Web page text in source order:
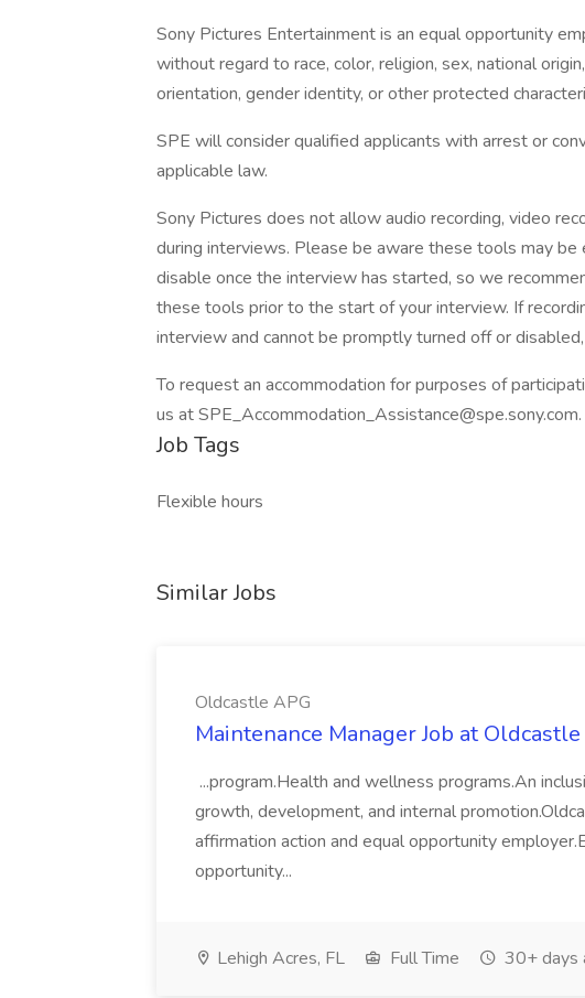
Sony Pictures Entertainment is an equal opportunity
without regard to race, color, religion, sex, national
orientation, gender identity, or other protected
SPE will consider qualified applicants with arrest or
applicable law.
Sony Pictures does not allow audio recording, video
during interviews. Please be aware these tools may
disable once the interview has started, so we
these tools prior to the start of your interview. If
interview and cannot be promptly turned off or
To request an accommodation for purposes of
us at SPE_Accommodation_Assistance@spe.sony.com.
Job Tags
Flexible hours
Similar Jobs
Oldcastle APG
Maintenance Manager Job at Oldcastle
...program.Health and wellness programs.An
growth, development, and internal
affirmation action and equal opportunity
opportunity...
Lehigh Acres, FL Full Time 30+ days